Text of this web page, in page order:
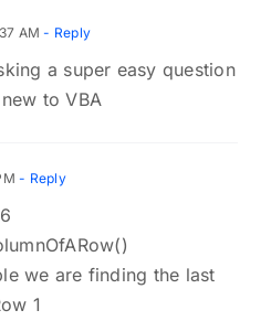
AM - Reply
a super easy question
to VBA
- Reply
we are finding the last
1